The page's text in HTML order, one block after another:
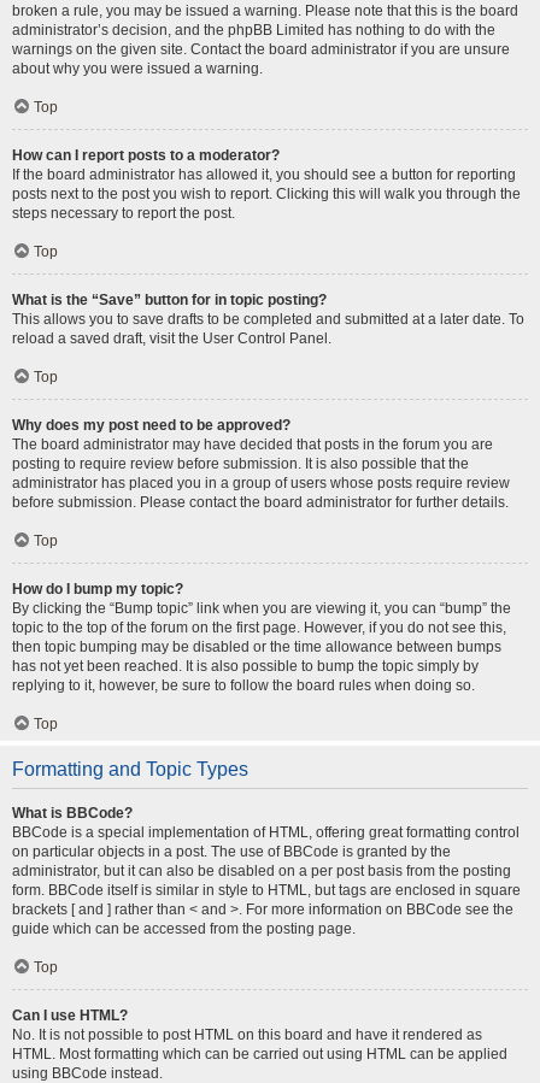
broken a rule, you may be issued a warning. Please note that this is the board
administrator’s decision, and the phpBB Limited has nothing to do with the
warnings on the given site. Contact the board administrator if you are unsure
about why you were issued a warning.
Top
How can I report posts to a moderator?
If the board administrator has allowed it, you should see a button for reporting
posts next to the post you wish to report. Clicking this will walk you through the
steps necessary to report the post.
Top
What is the “Save” button for in topic posting?
This allows you to save drafts to be completed and submitted at a later date. To
reload a saved draft, visit the User Control Panel.
Top
Why does my post need to be approved?
The board administrator may have decided that posts in the forum you are
posting to require review before submission. It is also possible that the
administrator has placed you in a group of users whose posts require review
before submission. Please contact the board administrator for further details.
Top
How do I bump my topic?
By clicking the “Bump topic” link when you are viewing it, you can “bump” the
topic to the top of the forum on the first page. However, if you do not see this,
then topic bumping may be disabled or the time allowance between bumps
has not yet been reached. It is also possible to bump the topic simply by
replying to it, however, be sure to follow the board rules when doing so.
Top
Formatting and Topic Types
What is BBCode?
BBCode is a special implementation of HTML, offering great formatting control
on particular objects in a post. The use of BBCode is granted by the
administrator, but it can also be disabled on a per post basis from the posting
form. BBCode itself is similar in style to HTML, but tags are enclosed in square
brackets [ and ] rather than < and >. For more information on BBCode see the
guide which can be accessed from the posting page.
Top
Can I use HTML?
No. It is not possible to post HTML on this board and have it rendered as
HTML. Most formatting which can be carried out using HTML can be applied
using BBCode instead.